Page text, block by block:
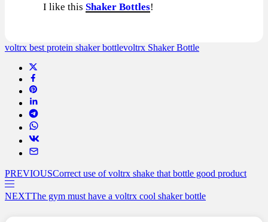
I like this Shaker Bottles!
voltrx best protein shaker bottlevoltrx Shaker Bottle
PREVIOUSCorrect use of voltrx shake that bottle good product
NEXTThe gym must have a voltrx cool shaker bottle